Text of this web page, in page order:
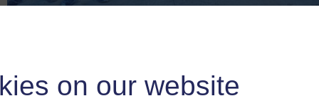
on our website